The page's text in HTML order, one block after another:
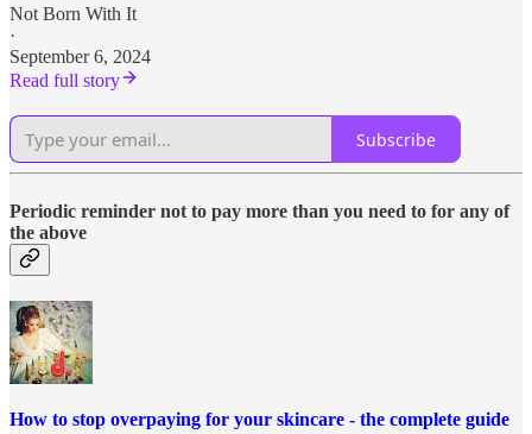
Not Born With It
·
September 6, 2024
Read full story
Subscribe
Periodic reminder not to pay more than you need to for any of
the above
How to stop overpaying for your skincare - the complete guide